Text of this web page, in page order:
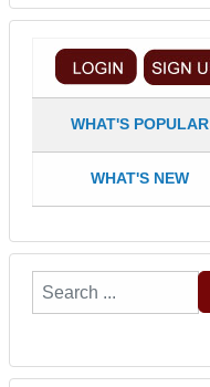
WHAT'S POPULAR
WHAT'S NEW
Search
...